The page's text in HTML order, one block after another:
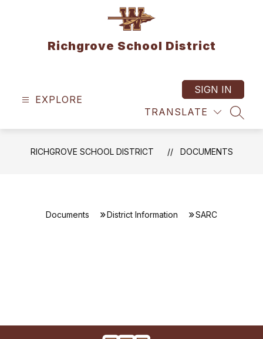
Richgrove School District
EXPLORE
TRANSLATE
SIGN IN
RICHGROVE SCHOOL DISTRICT DOCUMENTS
Documents District Information SARC